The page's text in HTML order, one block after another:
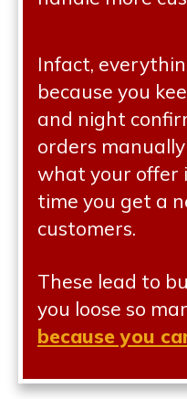
Infact,
because you
and night
orders
what your offer
time you get a
customers.
These lead to
you loose so
because you